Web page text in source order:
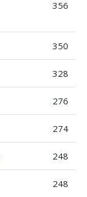
356
350
328
276
274
248
248